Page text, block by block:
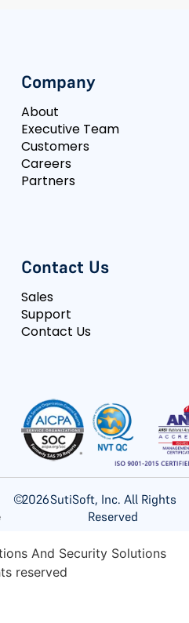
Company
About
Executive Team
Customers
Careers
Partners
Contact Us
Sales
Support
Contact Us
©2026SutiSoft, Inc. All Rights
Reserved
And Security Solutions
reserved